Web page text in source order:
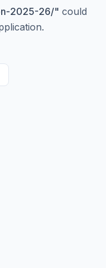
2025-26/" could